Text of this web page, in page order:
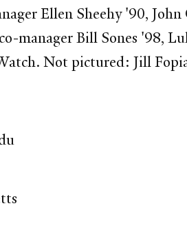
Ellen Sheehy '90,
manager Bill Sones '98,
Not pictured: Jill